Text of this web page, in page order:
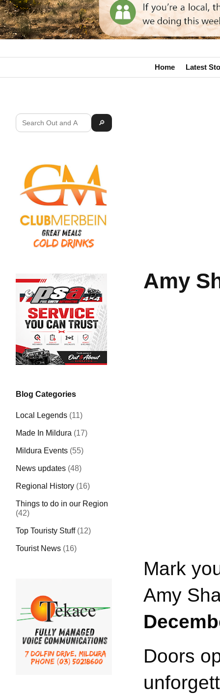
Home Latest
Amy
Mark
Amy
Doors
🔎
Blog Categories
Local Legends (11)
Made In Mildura (17)
Mildura Events (55)
News updates (48)
Regional History (16)
Things to do in our Region
(42)
Top Touristy Stuff (12)
Tourist News (16)